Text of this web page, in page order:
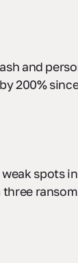
and
200%
spots
three